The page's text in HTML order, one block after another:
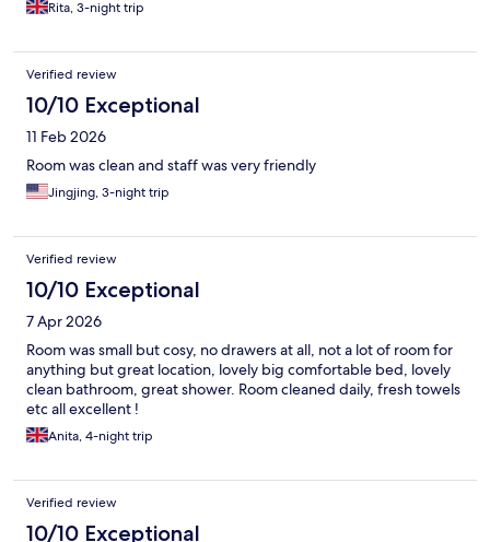
Rita, 3-night trip
Verified review
10/10 Exceptional
11 Feb 2026
Room was clean and staff was very friendly
Jingjing, 3-night trip
Verified review
10/10 Exceptional
7 Apr 2026
Room was small but cosy, no drawers at all, not a lot of room for
anything but great location, lovely big comfortable bed, lovely
clean bathroom, great shower. Room cleaned daily, fresh towels
etc all excellent !
Anita, 4-night trip
Verified review
10/10 Exceptional